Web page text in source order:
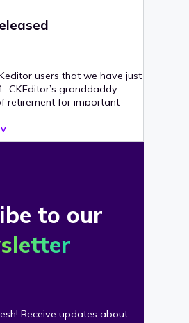
users that we have just
CKEditor’s granddaddy
retirement for important
version 2.6.11 fixes a
Bailey (Dionach). We
FCKeditor to please
to our
Receive updates about